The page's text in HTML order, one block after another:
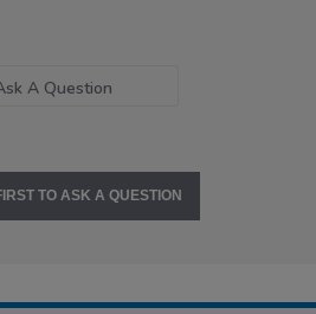
A Question
TO ASK A QUESTION